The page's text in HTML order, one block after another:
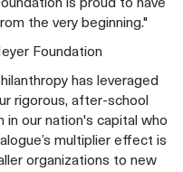
is proud to have
the very beginning."
Foundation
has leveraged
rigorous, after-school
in our nation's capital who
multiplier effect is
organizations to new